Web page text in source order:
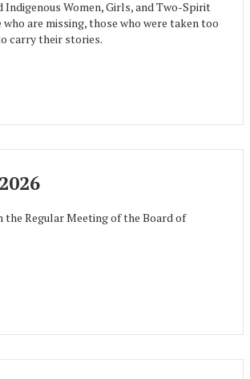
Women, Girls, and Two-Spirit
are missing, those who were taken too
carry their stories.
Regular Meeting of the Board of